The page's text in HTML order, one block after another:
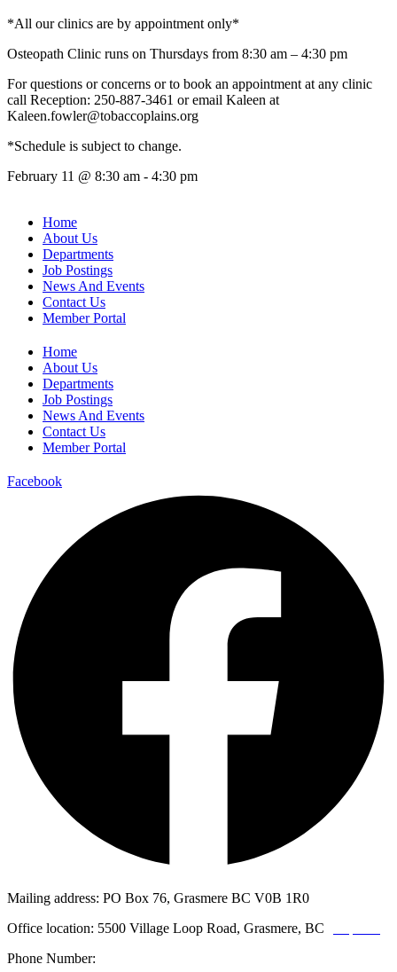
*All our clinics are by appointment only*
Osteopath Clinic runs on Thursdays from 8:30 am – 4:30 pm
For questions or concerns or to book an appointment at any clinic
call Reception: 250-887-3461 or email Kaleen at
Kaleen.fowler@tobaccoplains.org
*Schedule is subject to change.
February 11 @ 8:30 am - 4:30 pm
Home
About Us
Departments
Job Postings
News And Events
Contact Us
Member Portal
Home
About Us
Departments
Job Postings
News And Events
Contact Us
Member Portal
Facebook
Mailing address: PO Box 76, Grasmere BC V0B 1R0
Office location: 5500 Village Loop Road, Grasmere, BC
Phone Number: